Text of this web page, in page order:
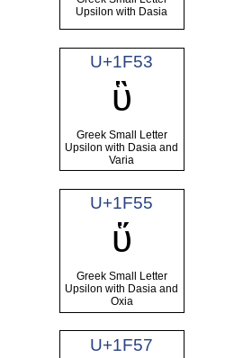
Upsilon with Dasia
U+1F53
ὓ
Greek Small Letter
Upsilon with Dasia and
Varia
U+1F55
ὕ
Greek Small Letter
Upsilon with Dasia and
Oxia
U+1F57